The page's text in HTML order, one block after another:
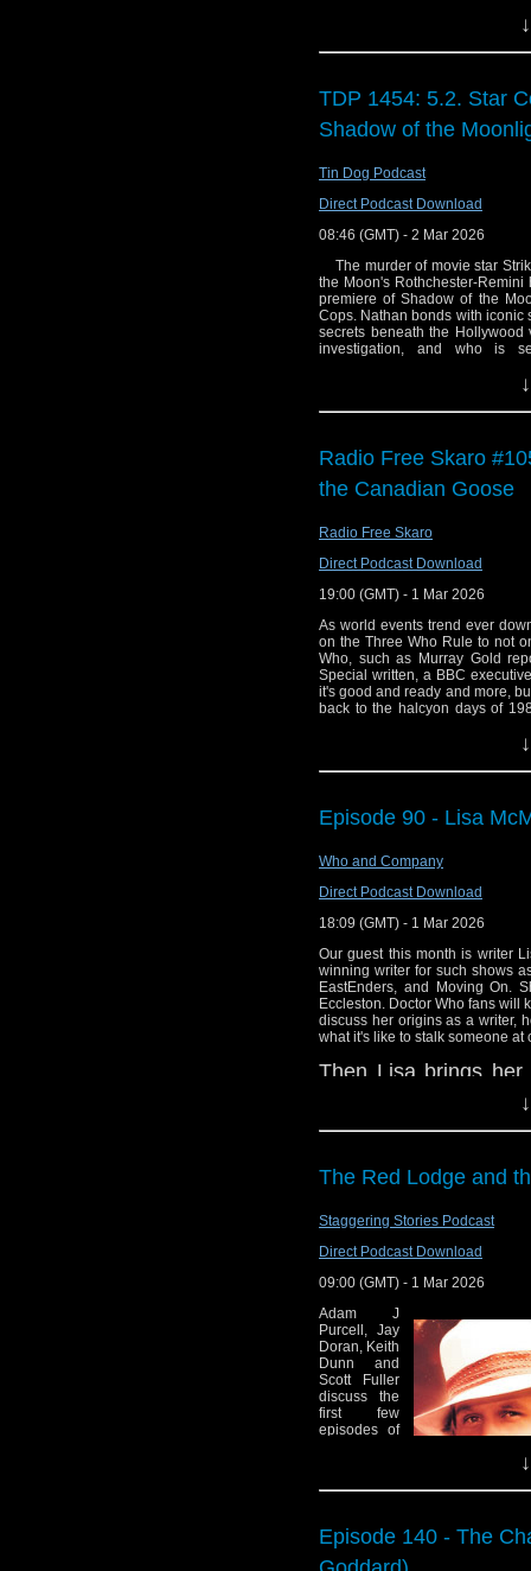
give Barclay and
make sure Kate
we'll see!
TDP 1454: 5.2. Star
Shadow of the
Tin Dog Podcast
Direct Podcast Download
08:46 (GMT) - 2 Mar 2026
The murder of movie star
the Moon's Rothchester-
premiere of Shadow of the
Cops. Nathan bonds with iconic
secrets beneath the Hollywood
investigation, and who is
Cops world with the world of
work with the fabulous
series script editor, begging to
TV series. I was 15 when it
Wednesday night to watch it.
actors from the original
next Bond movie or Mission:
make a film in space. And
Radio Free Skaro
the Canadian Goose
Radio Free Skaro
Direct Podcast Download
19:00 (GMT) - 1 Mar 2026
As world events trend ever
on the Three Who Rule to not
Who, such as Murray Gold
Special written, a BBC
it's good and ready and more,
back to the halcyon days of
Links:
Support Radio
Christmas
Murray Gold on
BBC Director of
Doctor Who –
You Are Not
25 from Ten
Big Finish
Universe due
Numerous
Jonathan Helm
Shada
Red Dwarf co-
Commentary:
The Mysterious
Episode 90 - Lisa
Who and Company
Direct Podcast Download
18:09 (GMT) - 1 Mar 2026
Our guest this month is writer
winning writer for such shows
EastEnders, and Moving On.
Eccleston. Doctor Who fans will
discuss her origins as a writer,
what it's like to stalk someone at
Then Lisa brings
Steven Moffat,
Enjoy the show!
The Red Lodge and
Staggering Stories Podcast
Direct Podcast Download
09:00 (GMT) - 1 Mar 2026
Adam J
Purcell, Jay
Doran, Keith
Dunn and
Scott Fuller
discuss the
first few
episodes of
and the Fifth
Finish story
The Red
Lodge and
Episode 140 - The